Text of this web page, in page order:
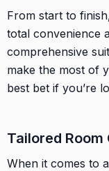
From start to
total convenience
comprehensive
make the most of
best bet if you’re
Tailored Room
When it comes to